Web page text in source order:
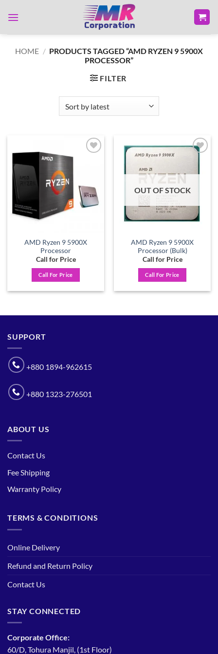
HOME / PRODUCTS TAGGED “AMD RYZEN 9 5900X
PROCESSOR”
FILTER
AMD Ryzen 9 5900X
Processor
Call for Price
Call For Price
OUT OF STOCK
AMD Ryzen 9 5900X
Processor (Bulk)
Call for Price
Call For Price
SUPPORT
+880 1894-962615
+880 1323-276501
ABOUT US
Contact Us
Fee Shipping
Warranty Policy
TERMS & CONDITIONS
Online Delivery
Refund and Return Policy
Contact Us
STAY CONNECTED
Corporate Office:
60/D, Tohura Manjil, (1st Floor)